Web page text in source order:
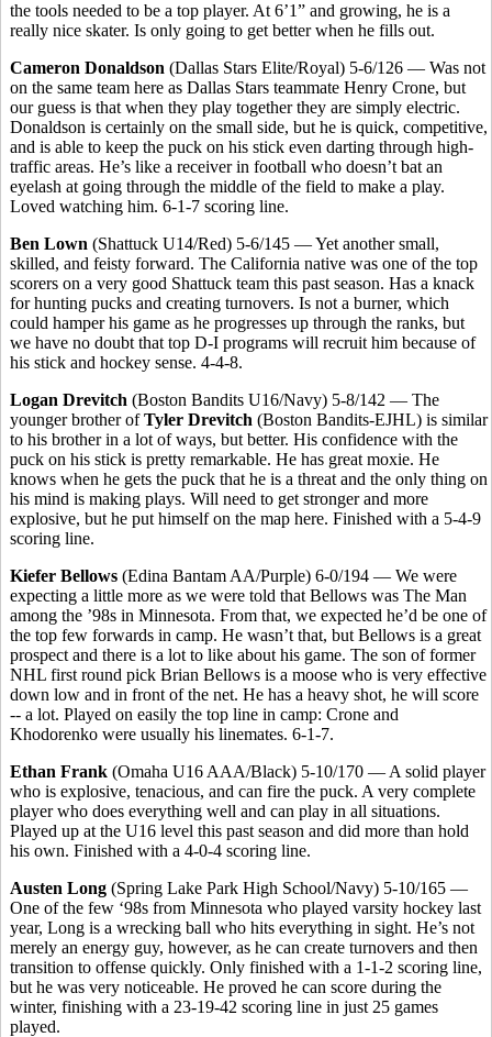
the tools needed to be a top player. At 6’1” and growing, he is a
really nice skater. Is only going to get better when he fills out.
Cameron Donaldson (Dallas Stars Elite/Royal) 5-6/126 — Was not
on the same team here as Dallas Stars teammate Henry Crone, but
our guess is that when they play together they are simply electric.
Donaldson is certainly on the small side, but he is quick, competitive,
and is able to keep the puck on his stick even darting through high-
traffic areas. He’s like a receiver in football who doesn’t bat an
eyelash at going through the middle of the field to make a play.
Loved watching him. 6-1-7 scoring line.
Ben Lown (Shattuck U14/Red) 5-6/145 — Yet another small,
skilled, and feisty forward. The California native was one of the top
scorers on a very good Shattuck team this past season. Has a knack
for hunting pucks and creating turnovers. Is not a burner, which
could hamper his game as he progresses up through the ranks, but
we have no doubt that top D-I programs will recruit him because of
his stick and hockey sense. 4-4-8.
Logan Drevitch (Boston Bandits U16/Navy) 5-8/142 — The
younger brother ofTyler Drevitch (Boston Bandits-EJHL) is similar
to his brother in a lot of ways, but better. His confidence with the
puck on his stick is pretty remarkable. He has great moxie. He
knows when he gets the puck that he is a threat and the only thing on
his mind is making plays. Will need to get stronger and more
explosive, but he put himself on the map here. Finished with a 5-4-9
scoring line.
Kiefer Bellows (Edina Bantam AA/Purple) 6-0/194 — We were
expecting a little more as we were told that Bellows was The Man
among the ’98s in Minnesota. From that, we expected he’d be one of
the top few forwards in camp. He wasn’t that, but Bellows is a great
prospect and there is a lot to like about his game. The son of former
NHL first round pick Brian Bellows is a moose who is very effective
down low and in front of the net. He has a heavy shot, he will score
-- a lot. Played on easily the top line in camp: Crone and
Khodorenko were usually his linemates. 6-1-7.
Ethan Frank (Omaha U16 AAA/Black) 5-10/170 — A solid player
who is explosive, tenacious, and can fire the puck. A very complete
player who does everything well and can play in all situations.
Played up at the U16 level this past season and did more than hold
his own. Finished with a 4-0-4 scoring line.
Austen Long (Spring Lake Park High School/Navy) 5-10/165 —
One of the few ‘98s from Minnesota who played varsity hockey last
year, Long is a wrecking ball who hits everything in sight. He’s not
merely an energy guy, however, as he can create turnovers and then
transition to offense quickly. Only finished with a 1-1-2 scoring line,
but he was very noticeable. He proved he can score during the
winter, finishing with a 23-19-42 scoring line in just 25 games
played.